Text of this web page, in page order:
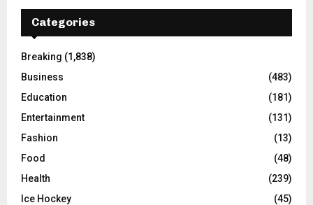
Categories
Breaking (1,838)
Business
(483)
Education
(181)
Entertainment
(131)
Fashion
(13)
Food
(48)
Health
(239)
Ice Hockey
(45)